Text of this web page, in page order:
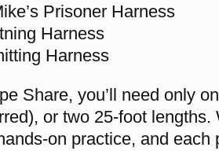
Prisoner Harness
Harness
Harness
Share, you’ll need only
or two 25-foot lengths.
on practice, and each